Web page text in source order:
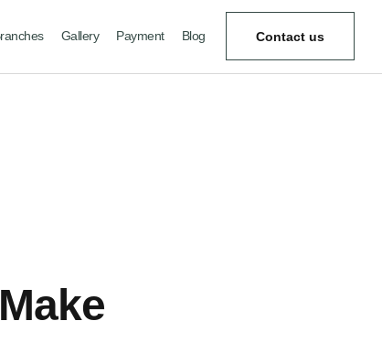
Gallery Payment Blog Contact us